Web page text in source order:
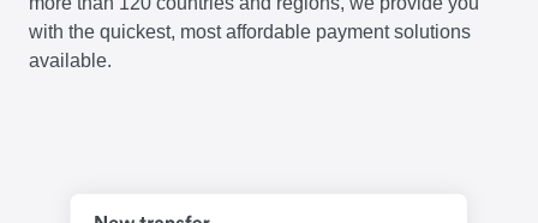
with the quickest, most affordable payment solutions
available.